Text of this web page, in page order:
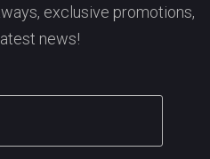
exclusive promotions,
news!